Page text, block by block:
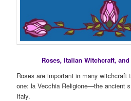
Roses, Italian Witchcraft,
Roses are important in many witchcraft
one: la Vecchia Religione—the ancient
Italy.